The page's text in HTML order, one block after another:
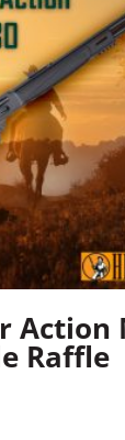
Action
Raffle